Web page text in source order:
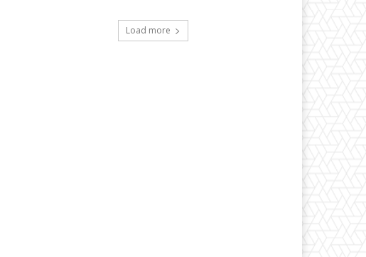
Load more